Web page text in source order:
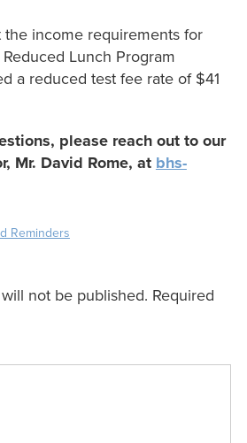
income requirements for
Lunch Program
a reduced test fee rate of $41
please reach out to our
Mr. David Rome, at bhs-
Reminders
not be published. Required